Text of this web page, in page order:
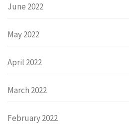
June 2022
May 2022
April 2022
March 2022
February 2022